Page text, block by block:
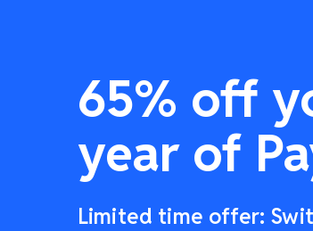
65% off
year of
Limited time offer: